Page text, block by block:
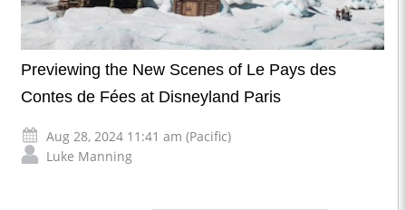
Previewing the New Scenes of Le Pays des
Contes de Fées at Disneyland Paris
Aug 28, 2024 11:41 am (Pacific)
Luke Manning